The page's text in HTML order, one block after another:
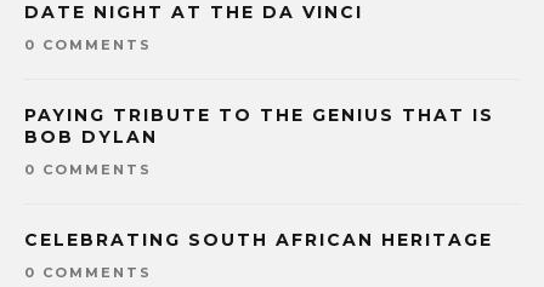
DATE NIGHT AT THE DA VINCI
0 COMMENTS
PAYING TRIBUTE TO THE GENIUS THAT IS
BOB DYLAN
0 COMMENTS
CELEBRATING SOUTH AFRICAN HERITAGE
0 COMMENTS